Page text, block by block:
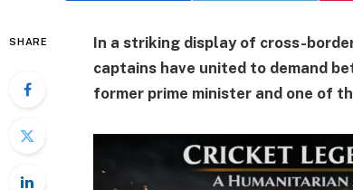
SHARE
In a striking display of cross-
captains have united to demand
former prime minister and one of